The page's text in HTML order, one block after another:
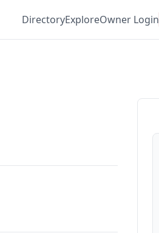
DirectoryExploreOwner Login